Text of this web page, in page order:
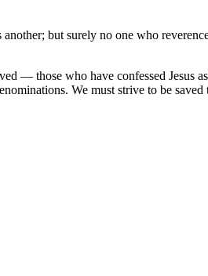
but surely no one who
— those who have confessed Jesus
We must strive to be